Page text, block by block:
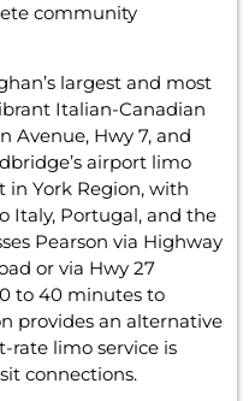
community
largest and most
Italian-Canadian
Avenue, Hwy 7, and
airport limo
York Region, with
Italy, Portugal, and the
Pearson via Highway
or via Hwy 27
to 40 minutes to
provides an alternative
rate limo service is
connections.